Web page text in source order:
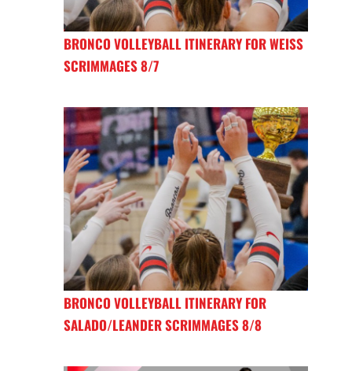
BRONCO VOLLEYBALL ITINERARY FOR WEISS
SCRIMMAGES 8/7
BRONCO VOLLEYBALL ITINERARY FOR
SALADO/LEANDER SCRIMMAGES 8/8